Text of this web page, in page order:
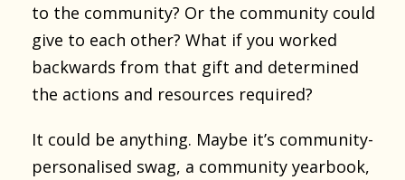
to the community? Or the community could
give to each other? What if you worked
backwards from that gift and determined
the actions and resources required?
It could be anything. Maybe it’s community-
personalised swag, a community yearbook,